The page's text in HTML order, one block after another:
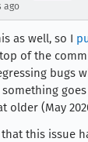
ago
as well, so I
of the
bugs
older (May
this issue